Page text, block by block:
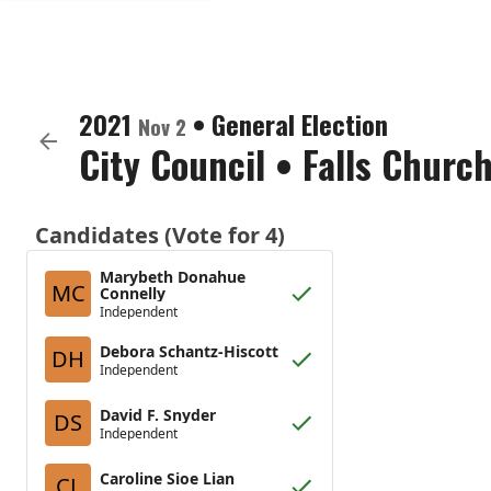
2021 Nov 2 • General Election
City Council • Falls
Candidates (Vote for 4)
MC
Marybeth Donahue
Connelly
Independent
DH Debora Schantz-Hiscott
Independent
DS David F. Snyder
Independent
Caroline Sioe Lian